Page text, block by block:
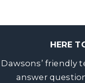
HERE
Dawsons’ friendly
answer